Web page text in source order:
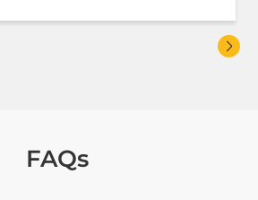
FAQs